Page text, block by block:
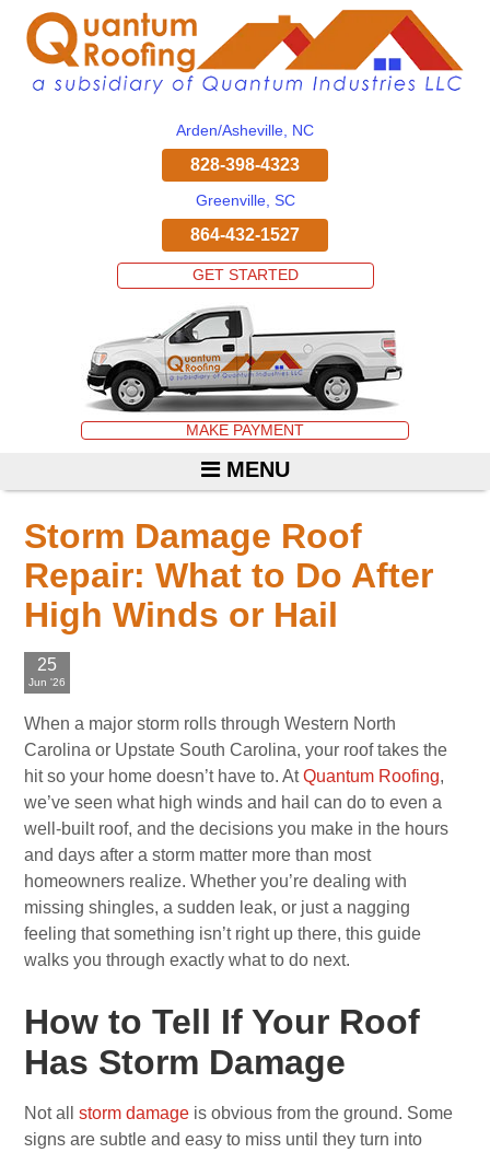
Arden/Asheville, NC
828-398-4323
Greenville, SC
864-432-1527
GET STARTED
MAKE PAYMENT
MENU
Storm Damage Roof
Repair: What to Do After
High Winds or Hail
25
Jun '26
When a major storm rolls through Western North
Carolina or Upstate South Carolina, your roof takes the
hit so your home doesn’t have to. AtQuantum Roofing,
we’ve seen what high winds and hail can do to even a
well-built roof, and the decisions you make in the hours
and days after a storm matter more than most
homeowners realize. Whether you’re dealing with
missing shingles, a sudden leak, or just a nagging
feeling that something isn’t right up there, this guide
walks you through exactly what to do next.
How to Tell If Your Roof
Has Storm Damage
Not allstorm damage is obvious from the ground. Some
signs are subtle and easy to miss until they turn into